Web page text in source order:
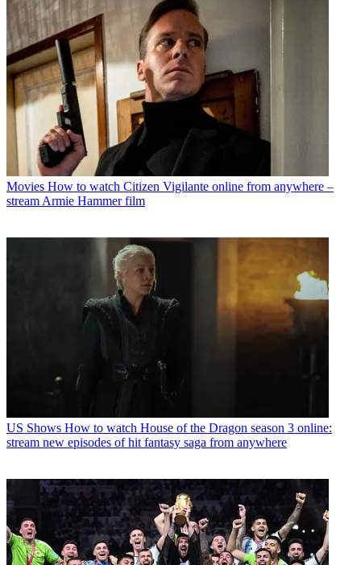
Movies How to watch Citizen Vigilante online from anywhere –
stream Armie Hammer film
US Shows How to watch House of the Dragon season 3 online:
stream new episodes of hit fantasy saga from anywhere